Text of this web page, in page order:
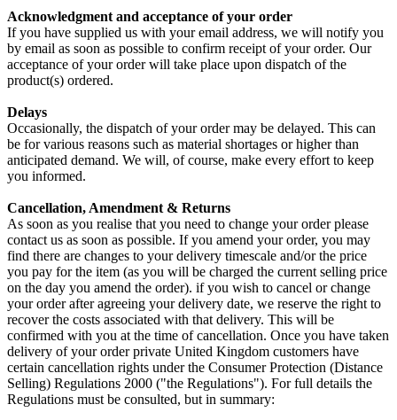
Acknowledgment and acceptance of your order
If you have supplied us with your email address, we will notify you
by email as soon as possible to confirm receipt of your order. Our
acceptance of your order will take place upon dispatch of the
product(s) ordered.
Delays
Occasionally, the dispatch of your order may be delayed. This can
be for various reasons such as material shortages or higher than
anticipated demand. We will, of course, make every effort to keep
you informed.
Cancellation, Amendment & Returns
As soon as you realise that you need to change your order please
contact us as soon as possible. If you amend your order, you may
find there are changes to your delivery timescale and/or the price
you pay for the item (as you will be charged the current selling price
on the day you amend the order). if you wish to cancel or change
your order after agreeing your delivery date, we reserve the right to
recover the costs associated with that delivery. This will be
confirmed with you at the time of cancellation. Once you have taken
delivery of your order private United Kingdom customers have
certain cancellation rights under the Consumer Protection (Distance
Selling) Regulations 2000 ("the Regulations"). For full details the
Regulations must be consulted, but in summary: